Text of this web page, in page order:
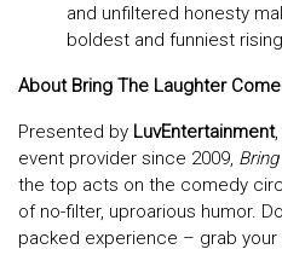
and unfiltered honesty
boldest and funniest
About Bring The Laughter
Presented by LuvEntertainment
event provider since 2009,
the top acts on the comedy
of no-filter, uproarious humor.
packed experience – grab your